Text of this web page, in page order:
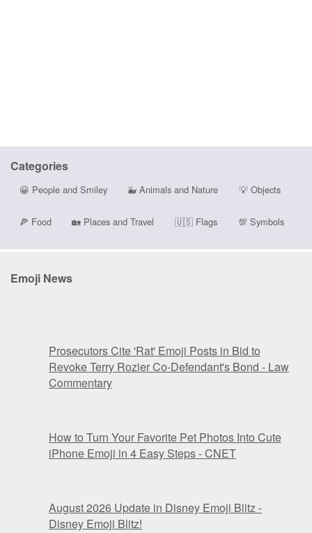
Categories
😀 People and Smiley 🐳 Animals and Nature 💡Objects
🍕 Food 🏡 Places and Travel 🇺🇸Flags 💯 Symbols
Emoji News
Prosecutors Cite 'Rat' Emoji Posts in Bid to
Revoke Terry Rozier Co-Defendant's Bond - Law
Commentary
How to Turn Your Favorite Pet Photos Into Cute
iPhone Emoji in 4 Easy Steps - CNET
August 2026 Update in Disney Emoji Blitz -
Disney Emoji Blitz!